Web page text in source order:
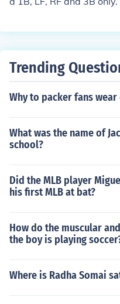
Trending
Why to packer fans wear
What was the name of
school?
Did the MLB player
his first MLB at bat?
How do the muscular
the boy is playing
Where is Radha Somai